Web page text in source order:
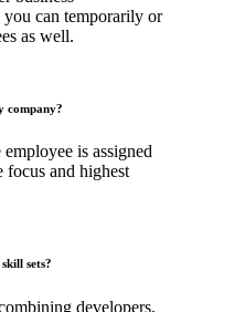
can temporarily or
as well.
company?
is assigned
focus and highest
sets?
developers,